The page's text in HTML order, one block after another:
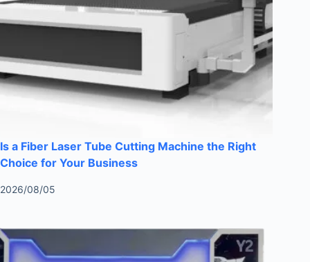
Is a Fiber Laser Tube Cutting Machine the Right
Choice for Your Business
2026/08/05